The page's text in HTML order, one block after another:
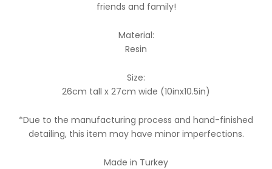
friends and family!
Material:
Resin
Size:
26cm tall x 27cm wide (10inx10.5in)
*Due to the manufacturing process and hand-finished
detailing, this item may have minor imperfections.
Made in Turkey